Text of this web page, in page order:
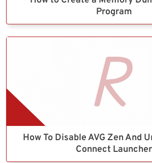
Program
How To Disable AVG Zen And
Connect Launcher